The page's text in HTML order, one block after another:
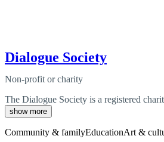
Dialogue Society
Non-profit or charity
The Dialogue Society is a registered
show more
Community & familyEducationArt &